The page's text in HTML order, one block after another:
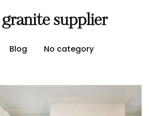
granite supplier
Blog No category